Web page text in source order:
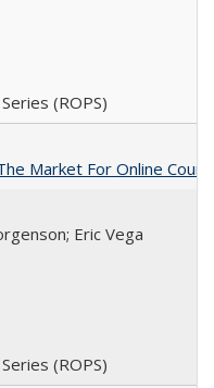
(ROPS)
Market For Online
Eric Vega
(ROPS)